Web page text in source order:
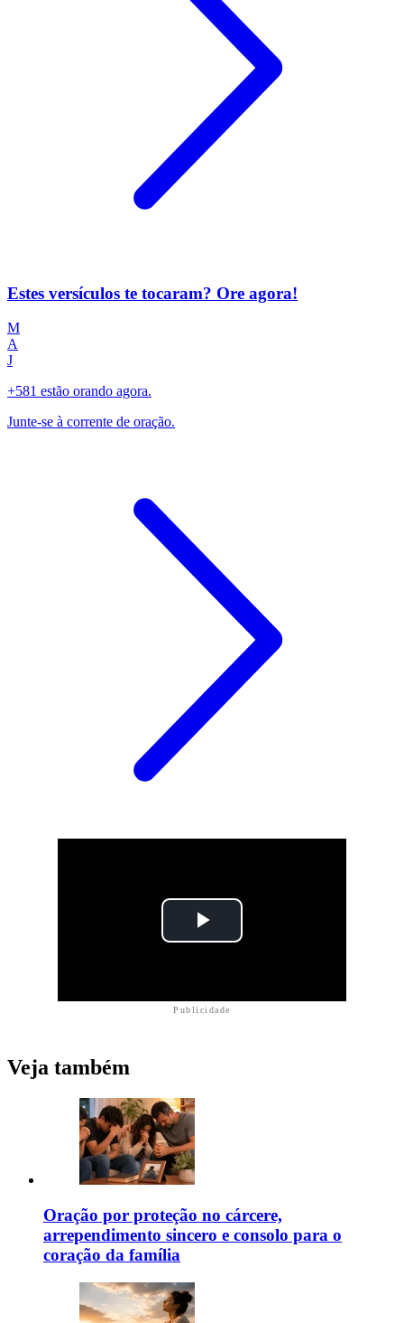
Estes versículos te tocaram? Ore agora!
M
A
J
+581 estão orando agora.
Junte-se à corrente de oração.
Publicidade
Veja também
Oração por proteção no cárcere,
arrependimento sincero e consolo para o
coração da família